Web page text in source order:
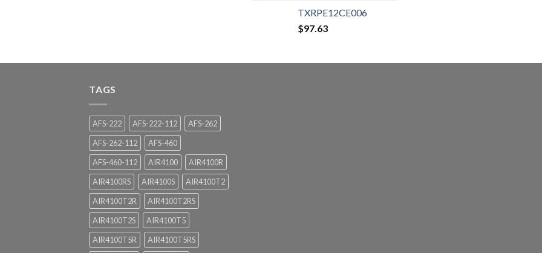
TXRPE12CE006
$97.63
TAGS
AFS-222 AFS-222-112
AFS-262
AFS-262-112
AFS-460
AFS-460-112
AIR4100
AIR4100R
AIR4100RS
AIR4100S
AIR4100T2
AIR4100T2R
AIR4100T2RS
AIR4100T2S
AIR4100T5
AIR4100T5R
AIR4100T5RS